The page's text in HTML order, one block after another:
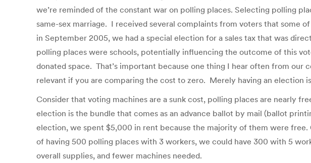
we’re reminded of the constant war on polling places. Selecting polling
same-sex marriage. I received several complaints from voters that some
in September 2005, we had a special election for a sales tax that was
polling places were schools, potentially influencing the outcome of this
donated space. That’s important because one thing I hear often from our
relevant if you are comparing the cost to zero. Merely having an election
Consider that voting machines are a sunk cost, polling places are nearly
election is the bundle that comes as an advance ballot by mail (ballot
election, we spent $5,000 in rent because the majority of them were
of having 500 polling places with 3 workers, we could have 300 with 5
overall supplies, and fewer machines needed.